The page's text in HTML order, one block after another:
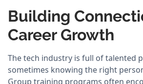
Building
Career Growth
The tech industry is full of talented
sometimes knowing the right
Group training programs often